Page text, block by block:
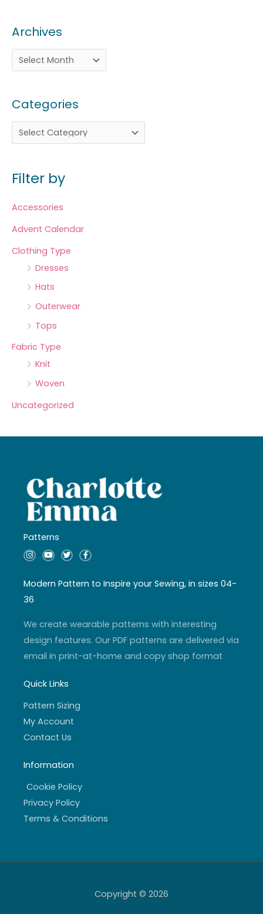
Archives
Categories
Filter by
Accessories
Advent Calendar
Clothing Type
Dresses
Hats
Outerwear
Tops
Fabric Type
Knit
Woven
Uncategorized
Patterns
I
n
a
g
r
a
Y
o
u
b
T
w
t
e
F
a
b
o
f
Modern Pattern to Inspire your Sewing, in sizes 04-
36
We create wearable patterns with interesting
design features. Our PDF patterns are delivered via
email in print-at-home and copy shop format
Quick Links
Pattern Sizing
My Account
Contact Us
Information
Cookie Policy
Privacy Policy
Terms & Conditions
Copyright © 2026